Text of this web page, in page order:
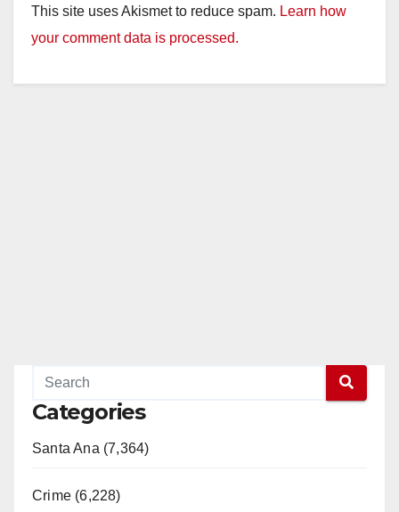
This site uses Akismet to reduce spam. Learn how
your comment data is processed.
Categories
Santa Ana (7,364)
Crime (6,228)